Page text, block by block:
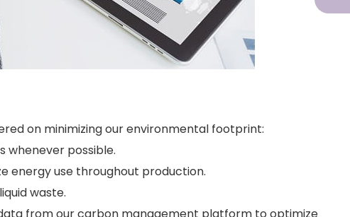
on minimizing our environmental footprint:
whenever possible.
energy use throughout production.
waste.